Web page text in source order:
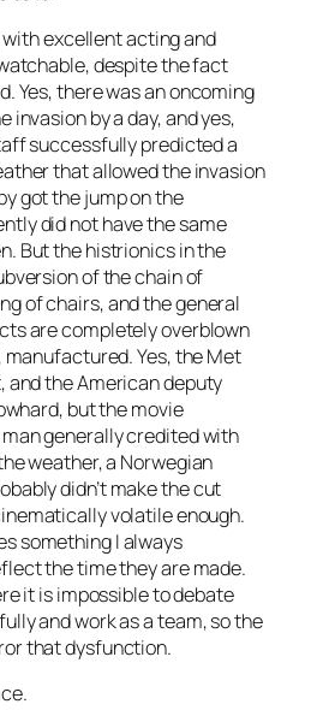
excellent acting and
despite the fact
Yes, there was an oncoming
invasion by a day, and yes,
successfully predicted a
that allowed the invasion
got the jump on the
did not have the same
But the histrionics in the
of the chain of
of chairs, and the general
are completely overblown
Yes, the Met
and the American deputy
but the movie
generally credited with
weather, a Norwegian
didn’t make the cut
volatile enough.
something I always
the time they are made.
it is impossible to debate
and work as a team, so the
that dysfunction.